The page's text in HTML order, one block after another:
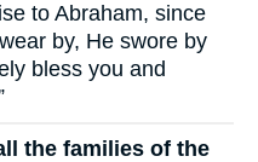
to Abraham, since
by, He swore by
bless you and
the families of the